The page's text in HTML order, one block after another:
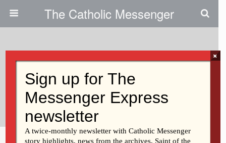
The Catholic Messenger
Spanish MFP Classes Will Begin
In January
Share Tweet Pin Mail
×